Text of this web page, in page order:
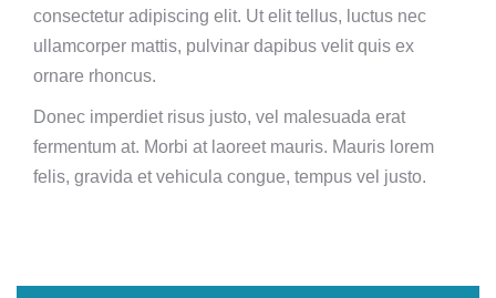
consectetur adipiscing elit. Ut elit tellus, luctus nec
ullamcorper mattis, pulvinar dapibus velit quis ex
ornare rhoncus.
Donec imperdiet risus justo, vel malesuada erat
fermentum at. Morbi at laoreet mauris. Mauris lorem
felis, gravida et vehicula congue, tempus vel justo.